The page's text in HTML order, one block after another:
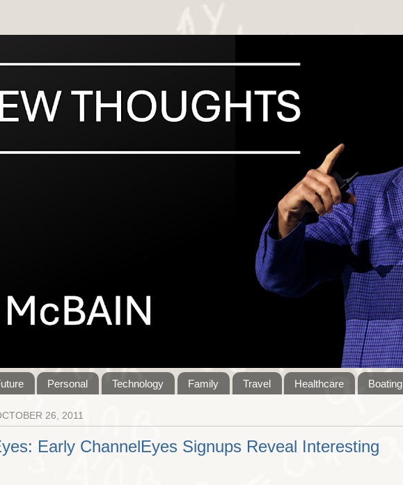
Personal Technology Family Travel Healthcare Boating
26, 2011
Early ChannelEyes Signups Reveal Interesting